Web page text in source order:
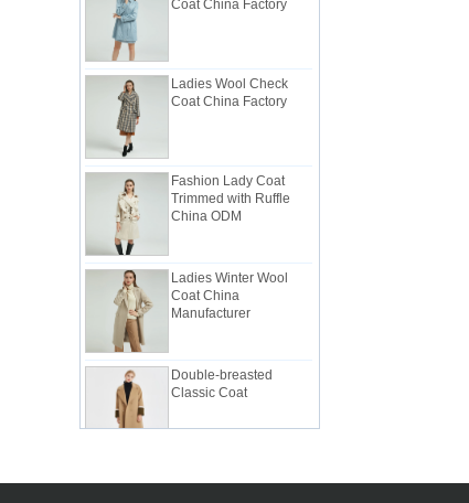
Ladies Wool Check
Coat China Factory
Fashion Lady Coat
Trimmed with Ruffle
China ODM
Ladies Winter Wool
Coat China
Manufacturer
Double-breasted
Classic Coat